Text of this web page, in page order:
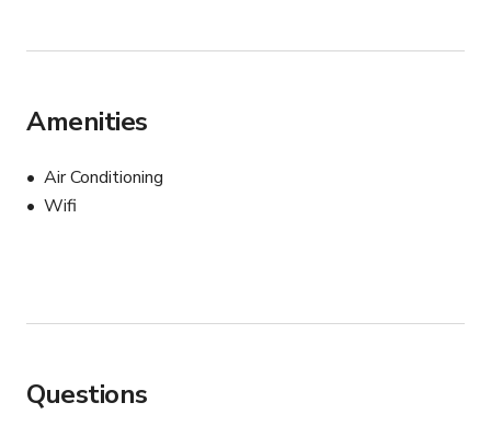
Amenities
Air Conditioning
Wifi
Questions